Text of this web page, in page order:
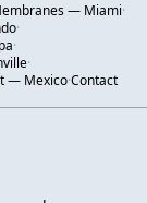
— Miami·
·
·
·
— Mexico·Contact